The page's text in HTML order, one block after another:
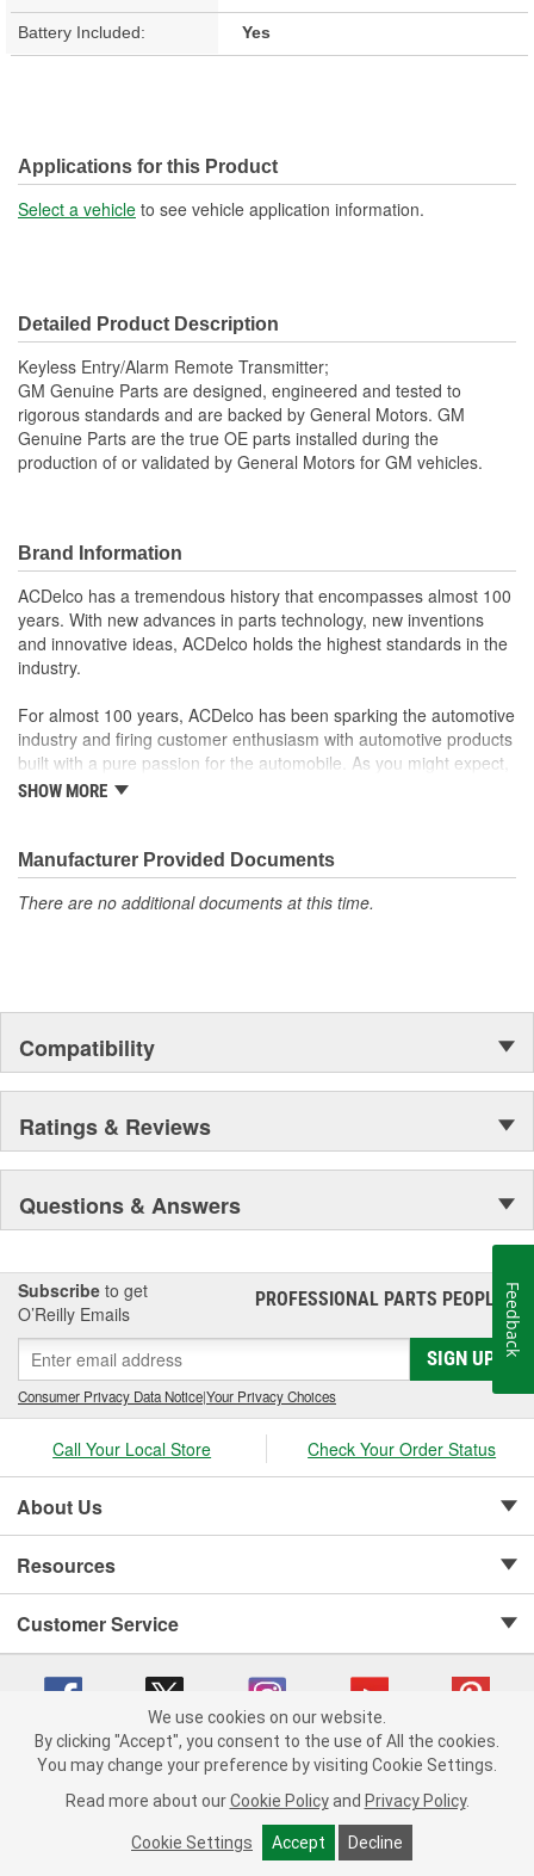
Battery Included: Yes
Applications for this Product
Select a vehicle to see vehicle application information.
Detailed Product Description
Keyless Entry/Alarm Remote Transmitter;
GM Genuine Parts are designed, engineered and tested to
rigorous standards and are backed by General Motors. GM
Genuine Parts are the true OE parts installed during the
production of or validated by General Motors for GM vehicles.
Brand Information
ACDelco has a tremendous history that encompasses almost 100
years. With new advances in parts technology, new inventions
and innovative ideas, ACDelco holds the highest standards in the
industry.
For almost 100 years, ACDelco has been sparking the automotive
industry and firing customer enthusiasm with automotive products
built with a pure passion for the automobile. As you might expect,
it began as one man's hobby. But you may be surprised to
moonwalk.Today ACDelco products are chosen the world over, an
accomplishment only the past can explain.
SHOW MORE
Manufacturer Provided Documents
There are no additional documents at this time.
Compatibility
Ratings & Reviews
Questions & Answers
Subscribe to get
O’Reilly Emails
PROFESSIONAL PARTS PEOPLE®
SIGN UP
Consumer Privacy Data Notice|Your Privacy Choices
Call Your Local Store Check Your Order Status
About Us
Resources
Customer Service
Copyright © 2008-2026 O'Reilly Auto Parts v 75915cd62 (xjzjs) cv1622
Consumer Privacy Data Notice |
California Transparency in Supply Chain Act
Order & Shipping FAQs
We use cookies on our website.
By clicking "Accept", you consent to the use of All the cookies.
You may change your preference by visiting Cookie Settings.
Read more about our Cookie Policy and Privacy Policy.
Cookie Settings Accept Decline
Feedback